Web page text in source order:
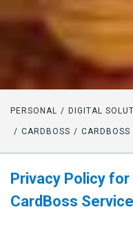
PERSONAL DIGITAL
CARDBOSS CARDBOSS
Privacy Policy
CardBoss Service